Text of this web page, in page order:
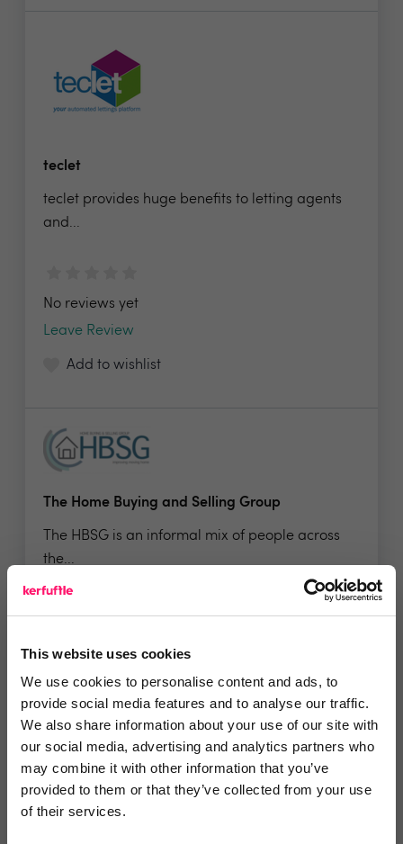
This website uses cookies
We use cookies to personalise content and ads, to
provide social media features and to analyse our traffic.
We also share information about your use of our site with
our social media, advertising and analytics partners who
may combine it with other information that you’ve
provided to them or that they’ve collected from your use
of their services.
teclet
teclet provides huge benefits to letting agents
and...
No reviews yet
Leave Review
Add to wishlist
The Home Buying and Selling Group
The HBSG is an informal mix of people across
the...
Add to wishlist